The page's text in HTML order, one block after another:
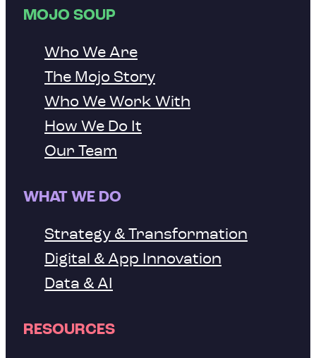
MOJO SOUP
Who We Are
The Mojo Story
Who We Work With
How We Do It
Our Team
WHAT WE DO
Strategy & Transformation
Digital & App Innovation
Data & AI
RESOURCES